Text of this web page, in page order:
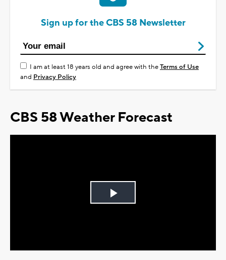
Sign up for the CBS 58 Newsletter
I am at least 18 years old and agree with theTerms of Use
and Privacy Policy
CBS 58 Weather Forecast
Play